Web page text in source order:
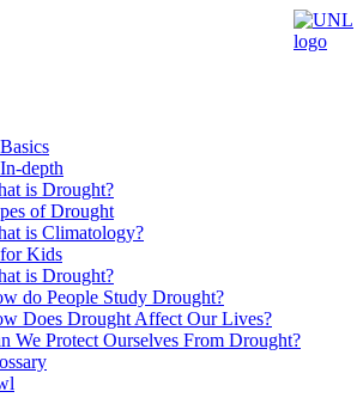
depth
is Drought?
of Drought
is Climatology?
Kids
is Drought?
do People Study Drought?
Does Drought Affect Our Lives?
We Protect Ourselves From Drought?